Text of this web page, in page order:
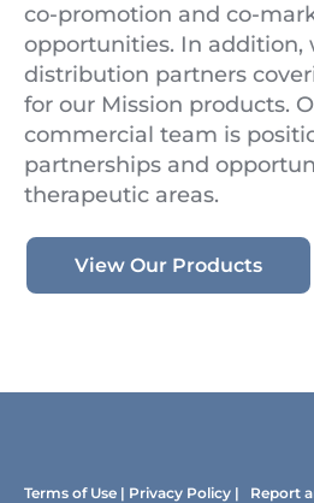
co-promotion and co-
opportunities. In addition,
distribution partners
for our Mission products.
commercial team is
partnerships and
therapeutic areas.
View Our Products
Terms of Use | Privacy Policy | Report